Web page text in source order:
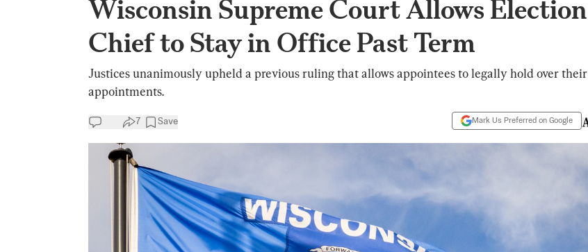
Wisconsin Supreme Court Allows Election
Chief to Stay in Office Past Term
Justices unanimously upheld a previous ruling that allows appointees to legally hold over their
appointments.
7 Save Mark Us Preferred on Google